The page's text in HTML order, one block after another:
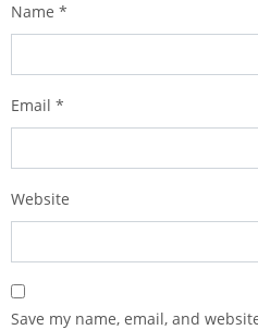
Name *
Email *
Website
Save my name, email, and